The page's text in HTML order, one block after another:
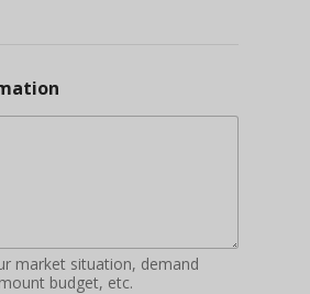
market situation, demand
budget, etc.